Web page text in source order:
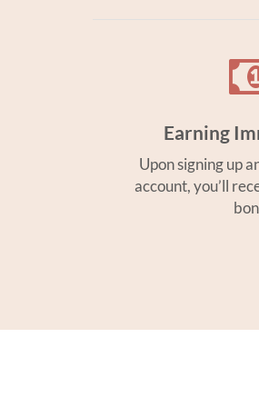
Earning
Upon signing up
account, you’ll